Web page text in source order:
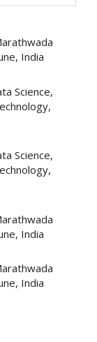
India
Science,
Science,
India
India